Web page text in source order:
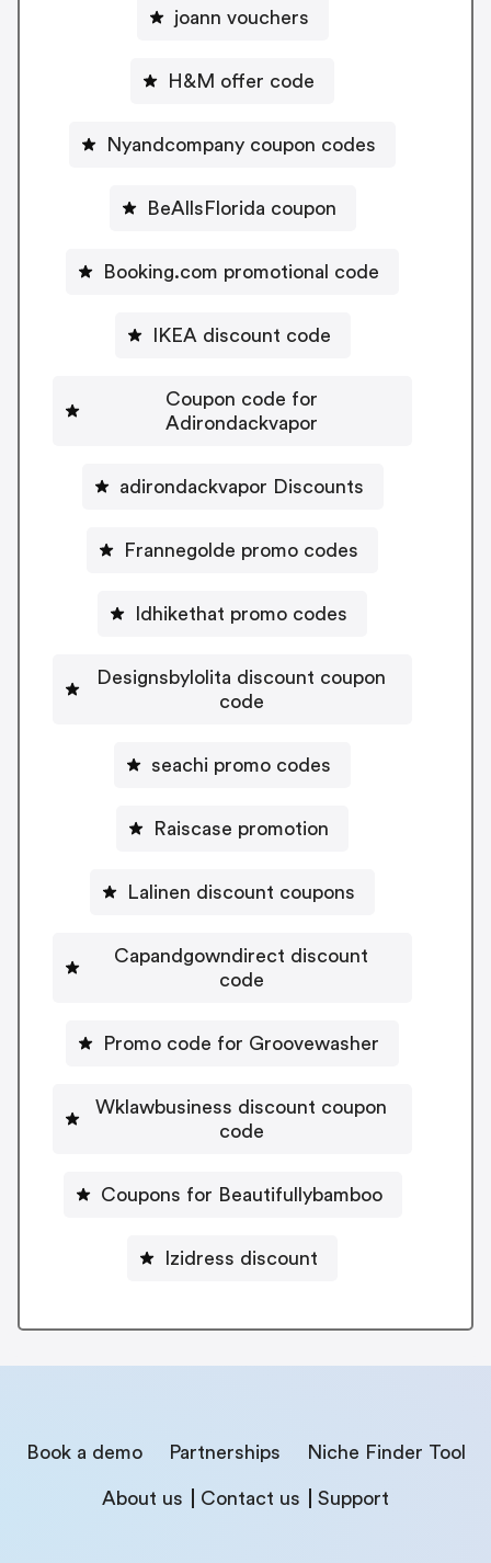
joann vouchers
H&M offer code
Nyandcompany coupon codes
BeAllsFlorida coupon
Booking.com promotional code
IKEA discount code
Coupon code for
Adirondackvapor
adirondackvapor Discounts
Frannegolde promo codes
Idhikethat promo codes
Designsbylolita discount coupon
code
seachi promo codes
Raiscase promotion
Lalinen discount coupons
Capandgowndirect discount
code
Promo code for Groovewasher
Wklawbusiness discount coupon
code
Coupons for Beautifullybamboo
Izidress discount
Book a demo Partnerships Niche Finder Tool
About us Contact us Support